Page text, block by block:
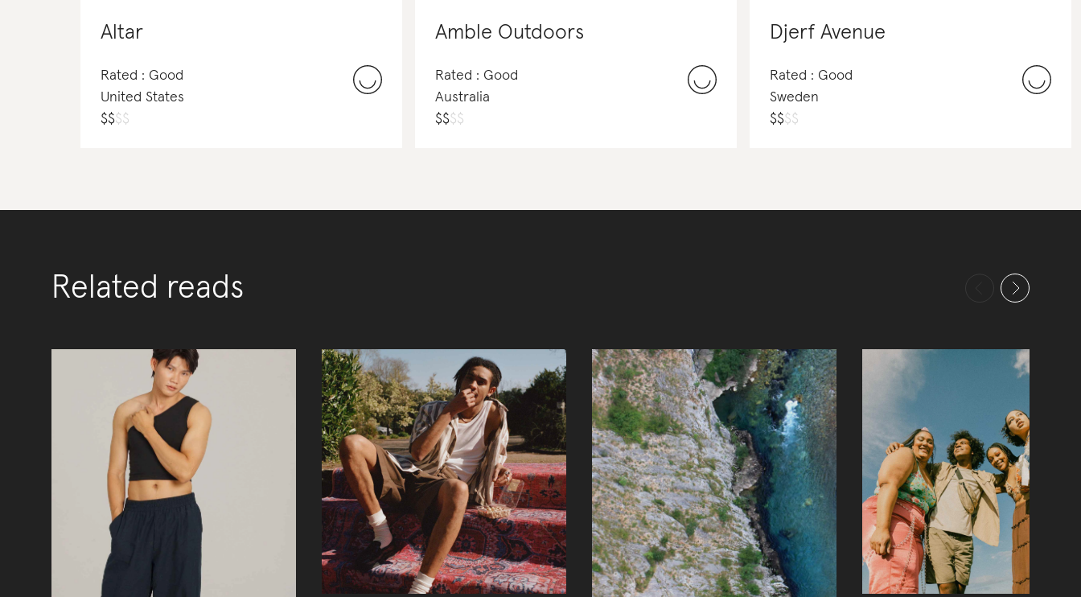
Altar
Rated : Good
United States
$$$$
Amble Outdoors
Rated : Good
Australia
$$$$
Djerf Avenue
Rated : Good
Sweden
$$$$
Related reads